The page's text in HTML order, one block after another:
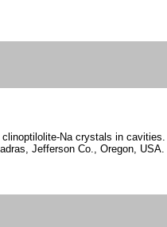
clinoptilolite-Na crystals in cavities.
Jefferson Co., Oregon, USA.